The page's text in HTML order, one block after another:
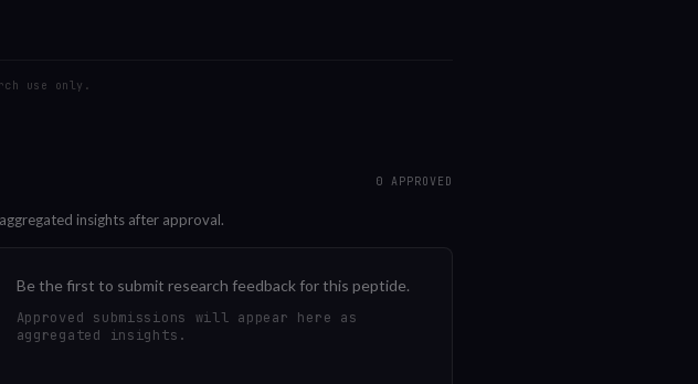
use only.
0 APPROVED
insights after approval.
Be the first to submit research feedback for this peptide.
Approved submissions will appear here as
aggregated insights.